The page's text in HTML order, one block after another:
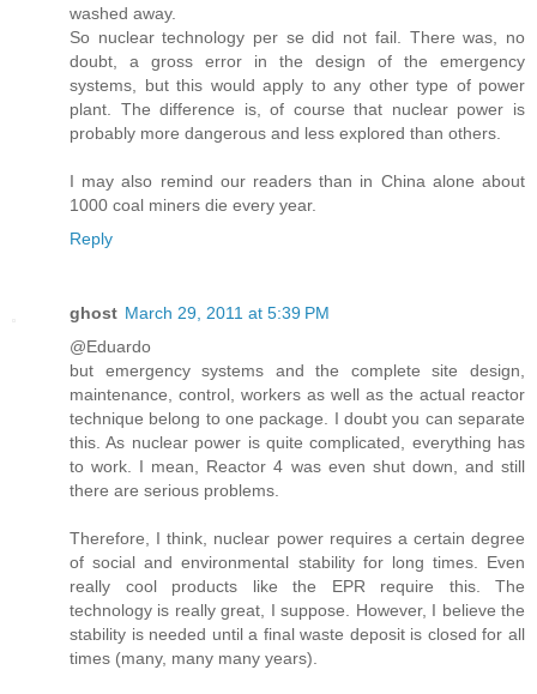
washed away.
So nuclear technology per se did not fail. There was, no
doubt, a gross error in the design of the emergency
systems, but this would apply to any other type of power
plant. The difference is, of course that nuclear power is
probably more dangerous and less explored than others.
I may also remind our readers than in China alone about
1000 coal miners die every year.
Reply
ghost March 29, 2011 at 5:39 PM
@Eduardo
but emergency systems and the complete site design,
maintenance, control, workers as well as the actual reactor
technique belong to one package. I doubt you can separate
this. As nuclear power is quite complicated, everything has
to work. I mean, Reactor 4 was even shut down, and still
there are serious problems.
Therefore, I think, nuclear power requires a certain degree
of social and environmental stability for long times. Even
really cool products like the EPR require this. The
technology is really great, I suppose. However, I believe the
stability is needed until a final waste deposit is closed for all
times (many, many many years).